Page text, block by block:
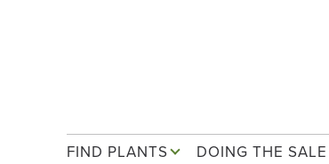
Main navigation
FIND PLANTS DOING THE SALE